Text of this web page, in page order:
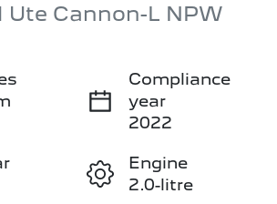
Ute Cannon-L NPW
Compliance
year
2022
Engine
2.0-litre